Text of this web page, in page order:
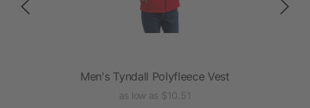
Men's Tyndall Polyfleece Vest
as low as $10.51